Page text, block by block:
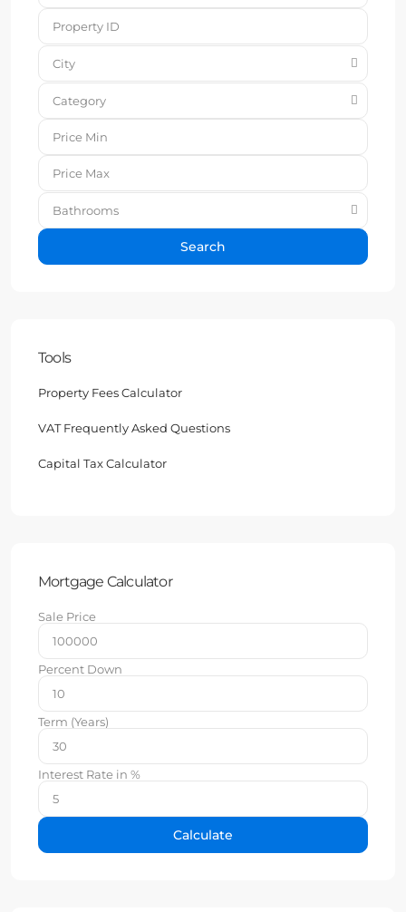
City
Category
Bathrooms
Search
Tools
Property Fees Calculator
VAT Frequently Asked Questions
Capital Tax Calculator
Mortgage Calculator
Sale Price
Percent Down
Term (Years)
Interest Rate in %
Calculate